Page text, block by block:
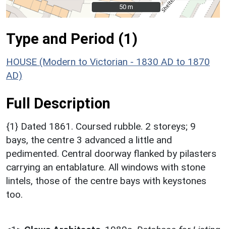
50 m
50 m
Type and Period (1)
HOUSE (Modern to Victorian - 1830 AD to 1870
AD)
Full Description
{1} Dated 1861. Coursed rubble. 2 storeys; 9
bays, the centre 3 advanced a little and
pedimented. Central doorway flanked by pilasters
carrying an entablature. All windows with stone
lintels, those of the centre bays with keystones
too.